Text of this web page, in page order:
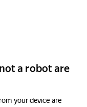
a robot are
your device are